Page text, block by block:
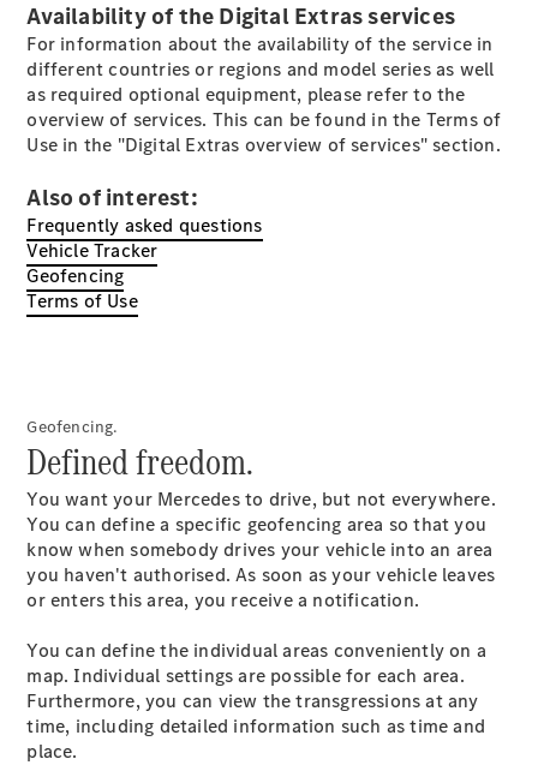
All SUVs
Mercedes-
Maybach
Electric
GLA
GLB
Electric
GLB
GLC
GLC
Maybach
GLS
G-
Class
Electric
G-Class
Compact Cars
Availability of the Digital Extras services
For information about the availability of the service in
different countries or regions and model series as well
as required optional equipment, please refer to the
overview of services. This can be found in the Terms of
Use in the "Digital Extras overview of services" section.
Also of interest:
Frequently asked questions
Vehicle Tracker
Geofencing
Terms of Use
Geofencing.
Defined freedom.
You want your Mercedes to drive, but not everywhere.
You can define a specific geofencing area so that you
know when somebody drives your vehicle into an area
you haven't authorised. As soon as your vehicle leaves
or enters this area, you receive a notification.
You can define the individual areas conveniently on a
map. Individual settings are possible for each area.
Furthermore, you can view the transgressions at any
time, including detailed information such as time and
place.